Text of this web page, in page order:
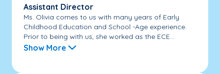
Assistant Director
Ms. Olivia comes to us with many years of Early
Childhood Education and School -Age experience.
Prior to being with us, she worked as the ECE...
Show More